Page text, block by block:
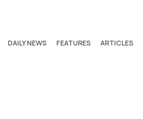
DAILY NEWS FEATURES ARTICLES